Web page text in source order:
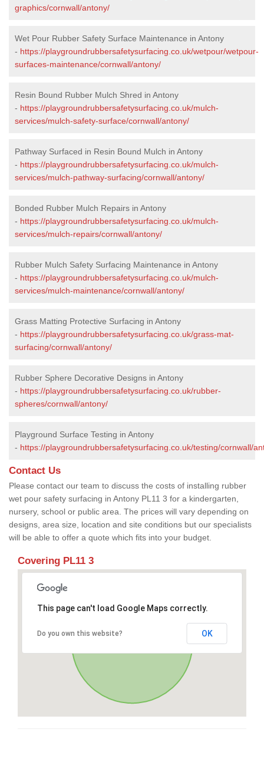
graphics/cornwall/antony/
Wet Pour Rubber Safety Surface Maintenance in Antony
- https://playgroundrubbersafetysurfacing.co.uk/wetpour/wetpour-
surfaces-maintenance/cornwall/antony/
Resin Bound Rubber Mulch Shred in Antony
- https://playgroundrubbersafetysurfacing.co.uk/mulch-
services/mulch-safety-surface/cornwall/antony/
Pathway Surfaced in Resin Bound Mulch in Antony
- https://playgroundrubbersafetysurfacing.co.uk/mulch-
services/mulch-pathway-surfacing/cornwall/antony/
Bonded Rubber Mulch Repairs in Antony
- https://playgroundrubbersafetysurfacing.co.uk/mulch-
services/mulch-repairs/cornwall/antony/
Rubber Mulch Safety Surfacing Maintenance in Antony
- https://playgroundrubbersafetysurfacing.co.uk/mulch-
services/mulch-maintenance/cornwall/antony/
Grass Matting Protective Surfacing in Antony
- https://playgroundrubbersafetysurfacing.co.uk/grass-mat-
surfacing/cornwall/antony/
Rubber Sphere Decorative Designs in Antony
- https://playgroundrubbersafetysurfacing.co.uk/rubber-
spheres/cornwall/antony/
Playground Surface Testing in Antony
- https://playgroundrubbersafetysurfacing.co.uk/testing/cornwall/
Contact Us
Please contact our team to discuss the costs of installing rubber
wet pour safety surfacing in Antony PL11 3 for a kindergarten,
nursery, school or public area. The prices will vary depending on
designs, area size, location and site conditions but our specialists
will be able to offer a quote which fits into your budget.
Covering PL11 3
This page can't load Google Maps correctly.
Do you own this website? OK